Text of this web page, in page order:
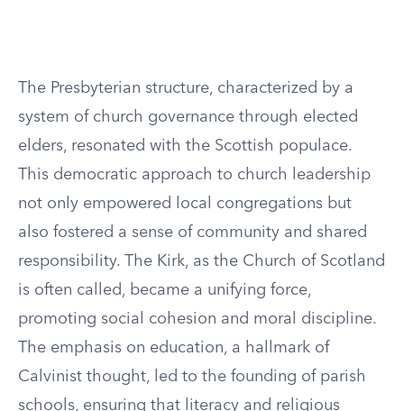
The Presbyterian structure, characterized by a
system of church governance through elected
elders, resonated with the Scottish populace.
This democratic approach to church leadership
not only empowered local congregations but
also fostered a sense of community and shared
responsibility. The Kirk, as the Church of Scotland
is often called, became a unifying force,
promoting social cohesion and moral discipline.
The emphasis on education, a hallmark of
Calvinist thought, led to the founding of parish
schools, ensuring that literacy and religious